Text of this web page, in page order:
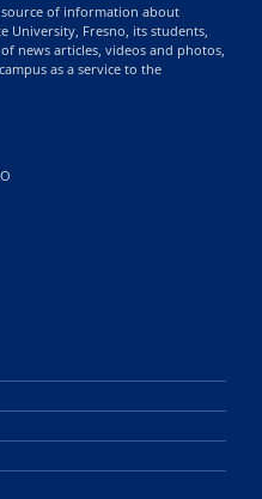
source of information about
University, Fresno, its students,
news articles, videos and photos,
as a service to the